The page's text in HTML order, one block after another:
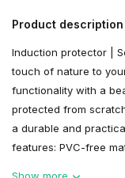
Product description
Induction protector |
touch of nature to
functionality with a
protected from
a durable and
features: PVC-free